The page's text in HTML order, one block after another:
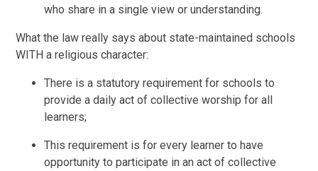
who share in a single view or understanding.
What the law really says about state-maintained schools
WITH a religious character:
There is a statutory requirement for schools to
provide a daily act of collective worship for all
learners;
This requirement is for every learner to have
opportunity to participate in an act of collective